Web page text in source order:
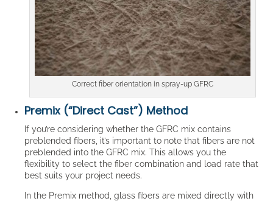
Correct fiber orientation in spray-up GFRC
Premix (“Direct Cast”) Method
If you’re considering whether the GFRC mix contains
preblended fibers, it’s important to note that fibers are not
preblended into the GFRC mix. This allows you the
flexibility to select the fiber combination and load rate that
best suits your project needs.
In the Premix method, glass fibers are mixed directly with